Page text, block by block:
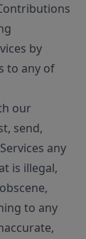
by
to any of
our
send,
any
is illegal,
to any